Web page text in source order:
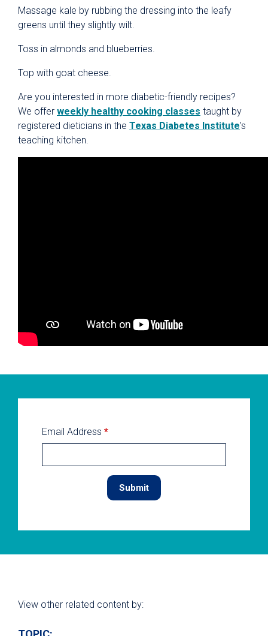
Massage kale by rubbing the dressing into the leafy
greens until they slightly wilt.
Toss in almonds and blueberries.
Top with goat cheese.
Are you interested in more diabetic-friendly recipes?
We offer weekly healthy cooking classes taught by
registered dieticians in the Texas Diabetes Institute's
teaching kitchen.
Email Address *
View other related content by: